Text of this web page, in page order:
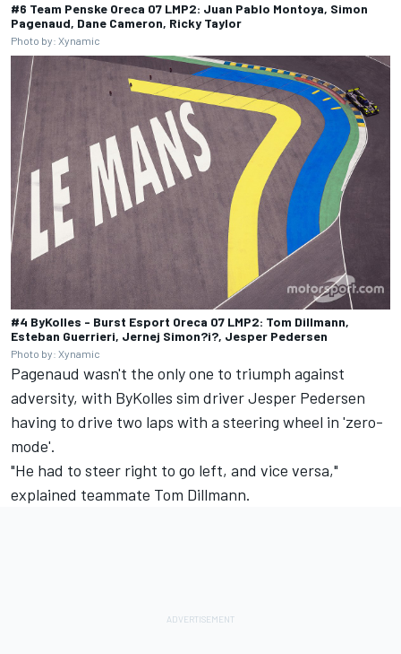
#6 Team Penske Oreca 07 LMP2: Juan Pablo Montoya, Simon
Pagenaud, Dane Cameron, Ricky Taylor
Photo by: Xynamic
#4 ByKolles - Burst Esport Oreca 07 LMP2: Tom Dillmann,
Esteban Guerrieri, Jernej Simon?i?, Jesper Pedersen
Photo by: Xynamic
Pagenaud wasn't the only one to triumph against
adversity, with ByKolles sim driver Jesper Pedersen
having to drive two laps with a steering wheel in 'zero-
mode'.
"He had to steer right to go left, and vice versa,"
explained teammate Tom Dillmann.